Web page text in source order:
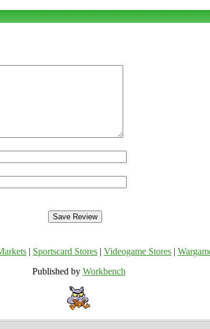
Sportscard Stores Videogame Stores
Published by Workbench